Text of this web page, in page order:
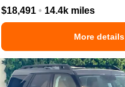
$18,491 • 14.4k miles
More details